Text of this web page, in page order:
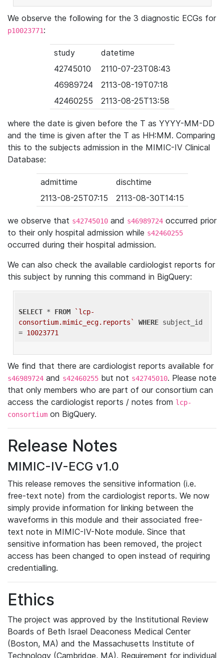
We observe the following for the 3 diagnostic ECGs for
p10023771:
study
datetime
42745010
2110-07-23T08:43
46989724
2113-08-19T07:18
42460255
2113-08-25T13:58
where the date is given before the T as YYYY-MM-DD
and the time is given after the T as HH:MM. Comparing
this to the subjects admission in the MIMIC-IV Clinical
Database:
admittime
dischtime
2113-08-25T07:15
2113-08-30T14:15
we observe that s42745010 and s46989724 occurred prior
to their only hospital admission while s42460255
occurred during their hospital admission.
We can also check the available cardiologist reports for
this subject by running this command in BigQuery:
SELECT * FROM
`lcp-
consortium.mimic_ecg.reports`
WHERE subject_id
= 10023771
We find that there are cardiologist reports available for
s46989724 and s42460255 but not s42745010. Please note
that only members who are part of our consortium can
access the cardiologist reports / notes from lcp-
consortium on BigQuery.
Release Notes
MIMIC-IV-ECG v1.0
This release removes the sensitive information (i.e.
free-text note) from the cardiologist reports. We now
simply provide information for linking between the
waveforms in this module and their associated free-
text note in MIMIC-IV-Note module. Since that
sensitive information has been removed, the project
access has been changed to open instead of requiring
credentialling.
Ethics
The project was approved by the Institutional Review
Boards of Beth Israel Deaconess Medical Center
(Boston, MA) and the Massachusetts Institute of
Technology (Cambridge, MA). Requirement for individual